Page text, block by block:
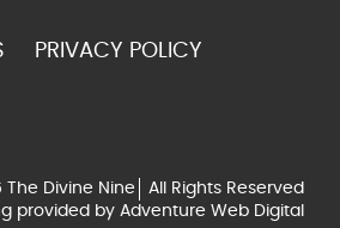
PRIVACY POLICY
The Divine Nine
All Rights Reserved
provided by Adventure Web Digital